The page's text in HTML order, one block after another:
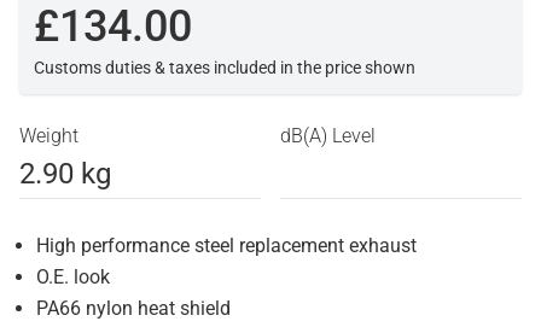
£134.00
Customs duties & taxes included in the price shown
Weight
2.90 kg
dB(A) Level
High performance steel replacement exhaust
O.E. look
PA66 nylon heat shield